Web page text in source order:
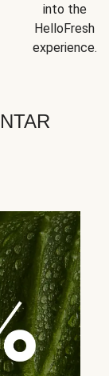
into the
HelloFresh
experience.